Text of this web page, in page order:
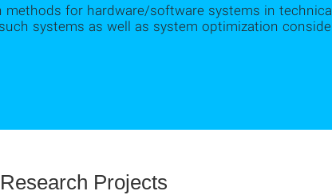
for hardware/software systems in
systems as well as system optimization
Projects